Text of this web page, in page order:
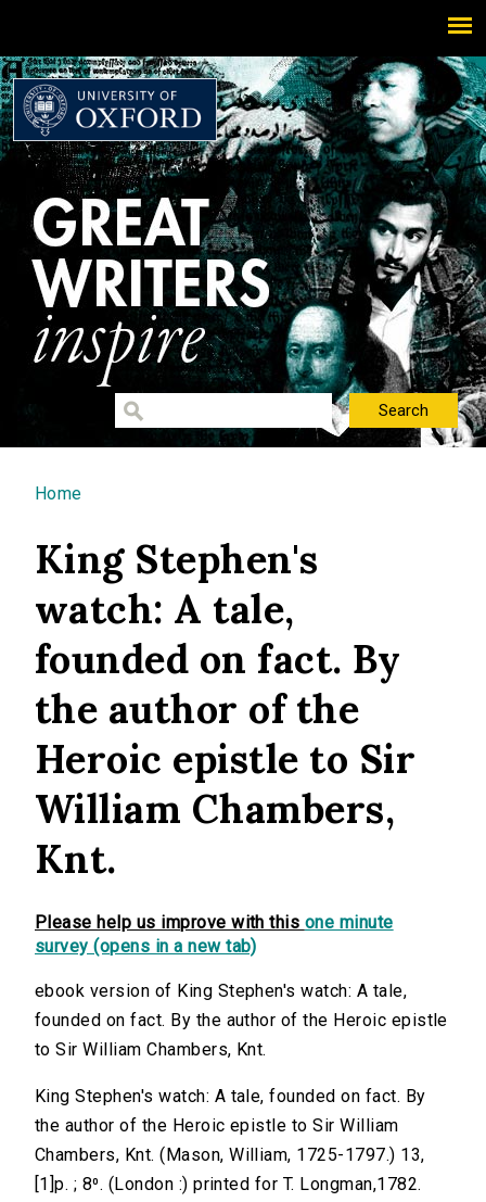
You are here
Home
King Stephen's
watch: A tale,
founded on fact. By
the author of the
Heroic epistle to Sir
William Chambers,
Knt.
Please help us improve with this one minute
survey (opens in a new tab)
ebook version of King Stephen's watch: A tale,
founded on fact. By the author of the Heroic epistle
to Sir William Chambers, Knt.
King Stephen's watch: A tale, founded on fact. By
the author of the Heroic epistle to Sir William
Chambers, Knt. (Mason, William, 1725-1797.) 13,
[1]p. ; 8⁰. (London :) printed for T. Longman,1782.